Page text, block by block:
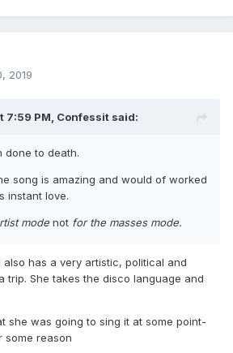
2019
7:59 PM, Confessit said:
done to death.
song is amazing and would of worked
instant love.
mode not for the masses mode.
has a very artistic, political and
trip. She takes the disco language and
she was going to sing it at some point-
some reason